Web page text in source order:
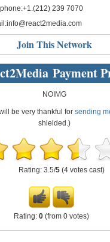
239 7070
info@react2media.com
Join This Network
Payment
NOIMG
be very thankful for sending
shielded.)
Rating: 3.5/5 (4 votes cast)
Rating: 0 (from 0 votes)